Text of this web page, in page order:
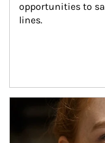
opportunities to
lines.
Article Image